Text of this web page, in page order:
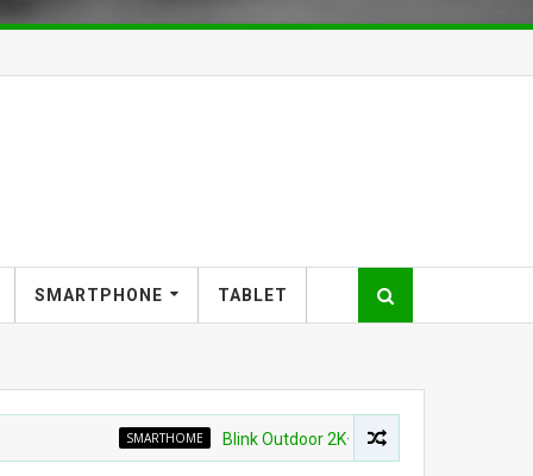
SMARTPHONE TABLET
SMARTHOME Blink Outdoor 2K+ Wireless Smart Security